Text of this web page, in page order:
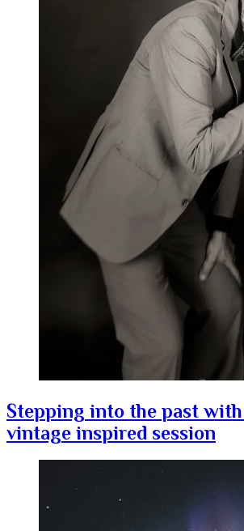
Stepping into the past
vintage inspired session